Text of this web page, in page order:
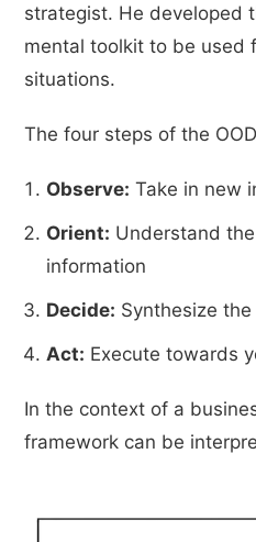
strategist. He developed
mental toolkit to be used
situations.
The four steps of the
Observe: Take in new
Orient: Understand
information
Decide: Synthesize
Act: Execute towards
In the context of a
framework can be